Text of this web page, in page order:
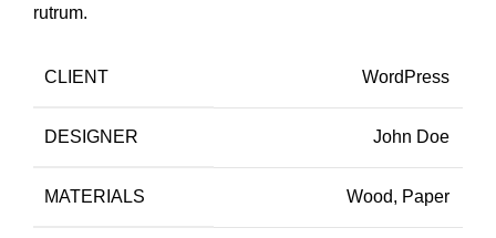
rutrum.
CLIENT WordPress
DESIGNER John Doe
MATERIALS Wood, Paper